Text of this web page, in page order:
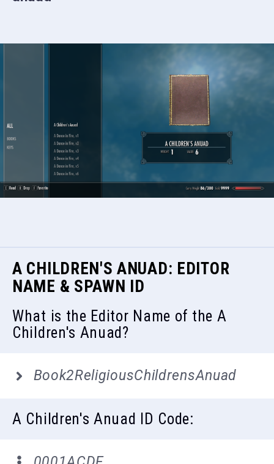
A CHILDREN'S ANUAD: EDITOR
NAME & SPAWN ID
What is the Editor Name of the A
Children's Anuad?
Book2ReligiousChildrensAnuad
A Children's Anuad ID Code: